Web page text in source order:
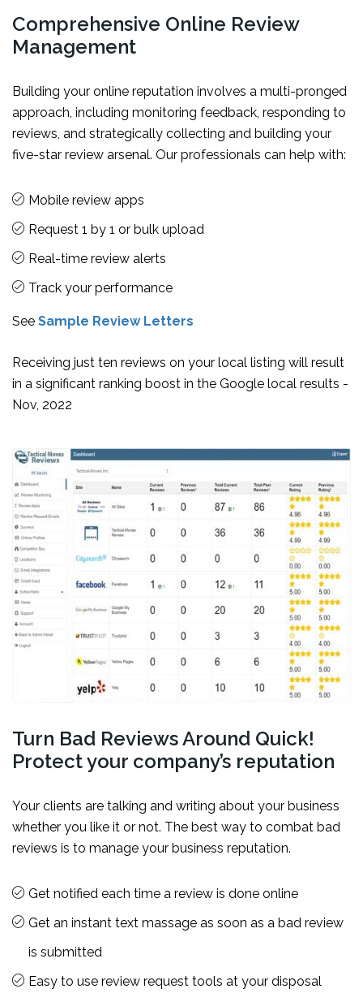
Comprehensive Online Review
Management
Building your online reputation involves a multi-pronged
approach, including monitoring feedback, responding to
reviews, and strategically collecting and building your
five-star review arsenal. Our professionals can help with:
Mobile review apps
Request 1 by 1 or bulk upload
Real-time review alerts
Track your performance
See Sample Review Letters
Receiving just ten reviews on your local listing will result
in a significant ranking boost in the Google local results -
Nov, 2022
Turn Bad Reviews Around Quick!
Protect your company’s reputation
Your clients are talking and writing about your business
whether you like it or not. The best way to combat bad
reviews is to manage your business reputation.
Get notified each time a review is done online
Get an instant text massage as soon as a bad review
is submitted
Easy to use review request tools at your disposal